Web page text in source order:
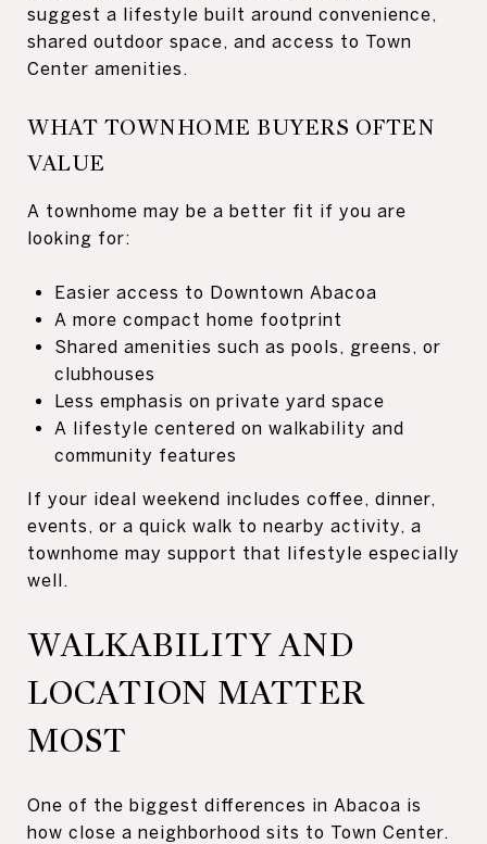
suggest a lifestyle built around convenience,
shared outdoor space, and access to Town
Center amenities.
WHAT TOWNHOME BUYERS OFTEN
VALUE
A townhome may be a better fit if you are
looking for:
Easier access to Downtown Abacoa
A more compact home footprint
Shared amenities such as pools, greens, or
clubhouses
Less emphasis on private yard space
A lifestyle centered on walkability and
community features
If your ideal weekend includes coffee, dinner,
events, or a quick walk to nearby activity, a
townhome may support that lifestyle especially
well.
WALKABILITY AND
LOCATION MATTER
MOST
One of the biggest differences in Abacoa is
how close a neighborhood sits to Town Center.